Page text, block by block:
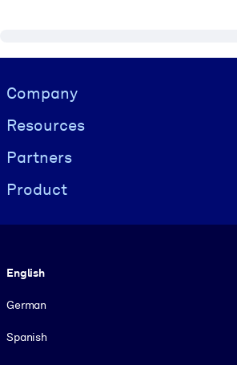
Visually hidden Text
Company
Resources
Partners
Product
English
German
Spanish